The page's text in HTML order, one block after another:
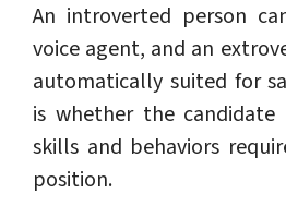
An introverted person
voice agent, and an
automatically suited for
is whether the
skills and behaviors
position.